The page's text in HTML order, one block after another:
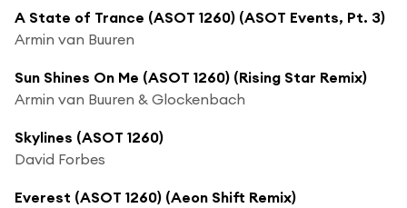
A State of Trance (ASOT 1260) (ASOT Events, Pt. 3)
Armin van Buuren
Sun Shines On Me (ASOT 1260) (Rising Star Remix)
Armin van Buuren & Glockenbach
Skylines (ASOT 1260)
David Forbes
Everest (ASOT 1260) (Aeon Shift Remix)